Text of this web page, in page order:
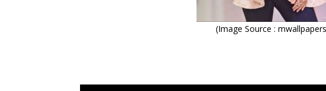
(Image Source :